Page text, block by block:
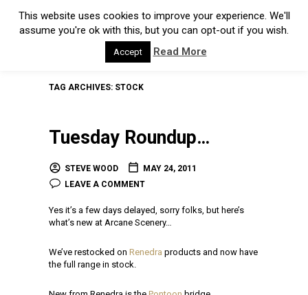
TAG ARCHIVES: STOCK
Tuesday Roundup…
STEVE WOOD
MAY 24, 2011
LEAVE A COMMENT
Yes it’s a few days delayed, sorry folks, but here’s
what’s new at Arcane Scenery…
We’ve restocked on Renedra products and now have
the full range in stock.
This website uses cookies to improve your experience. We'll
assume you're ok with this, but you can opt-out if you wish.
Accept Read More